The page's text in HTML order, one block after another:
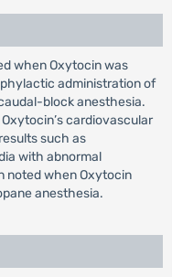
when Oxytocin was
administration of
block anesthesia.
cardiovascular
such as
with abnormal
noted when Oxytocin
anesthesia.